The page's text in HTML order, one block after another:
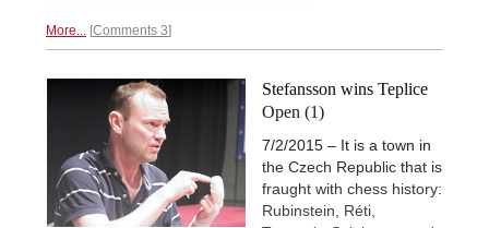
More... Comments 3
Stefansson wins Teplice
Open (1)
7/2/2015 – It is a town in
the Czech Republic that is
fraught with chess history:
Rubinstein, Réti,